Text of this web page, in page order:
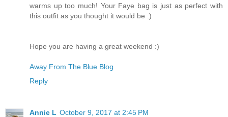
warms up too much! Your Faye bag is just as perfect with
this outfit as you thought it would be :)
Hope you are having a great weekend :)
Away From The Blue Blog
Reply
Annie L October 9, 2017 at 2:45 PM